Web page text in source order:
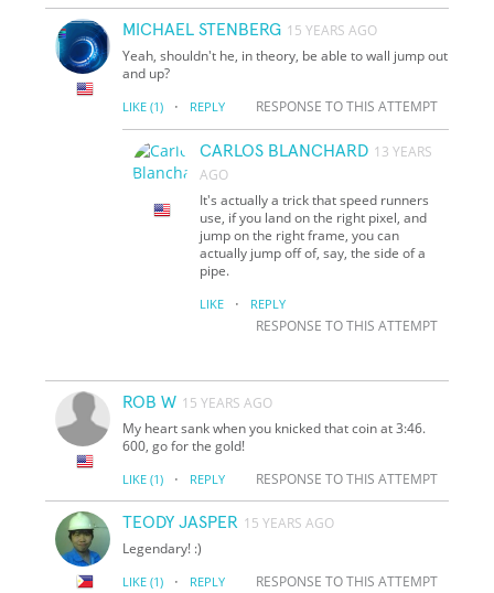
MICHAEL STENBERG 15 YEARS AGO
Yeah, shouldn't he, in theory, be able to wall jump out
and up?
LIKE (1) · REPLY RESPONSE TO THIS ATTEMPT
CARLOS BLANCHARD 13 YEARS
AGO
It's actually a trick that speed runners
use, if you land on the right pixel, and
jump on the right frame, you can
actually jump off of, say, the side of a
pipe.
LIKE · REPLY
RESPONSE TO THIS ATTEMPT
ROB W 15 YEARS AGO
My heart sank when you knicked that coin at 3:46.
600, go for the gold!
LIKE (1) · REPLY RESPONSE TO THIS ATTEMPT
TEODY JASPER 15 YEARS AGO
Legendary! :)
LIKE (1) · REPLY RESPONSE TO THIS ATTEMPT